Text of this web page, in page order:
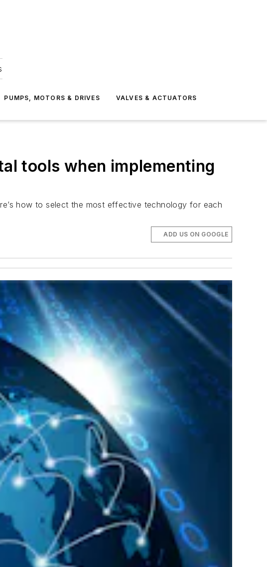
PUMPS, MOTORS & DRIVES VALVES & ACTUATORS
tools when implementing
how to select the most effective technology for each
ADD US ON GOOGLE